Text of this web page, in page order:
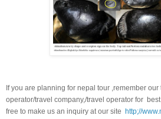
If you are planning for nepal tour ,remember
operator/travel company,/travel operator for
free to make us an inquiry at our site http;//